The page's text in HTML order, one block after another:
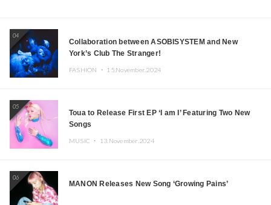
04
Collaboration between ASOBISYSTEM and New
York’s Club The Stranger!
FASHION ・ 15.November.2024
05
Toua to Release First EP ‘I am I’ Featuring Two New
Songs
MUSIC ・ 13.November.2024
06
MANON Releases New Song ‘Growing Pains’